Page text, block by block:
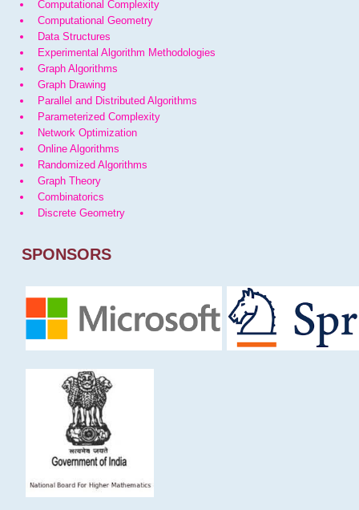
Computational Complexity
Computational Geometry
Data Structures
Experimental Algorithm Methodologies
Graph Algorithms
Graph Drawing
Parallel and Distributed Algorithms
Parameterized Complexity
Network Optimization
Online Algorithms
Randomized Algorithms
Graph Theory
Combinatorics
Discrete Geometry
SPONSORS